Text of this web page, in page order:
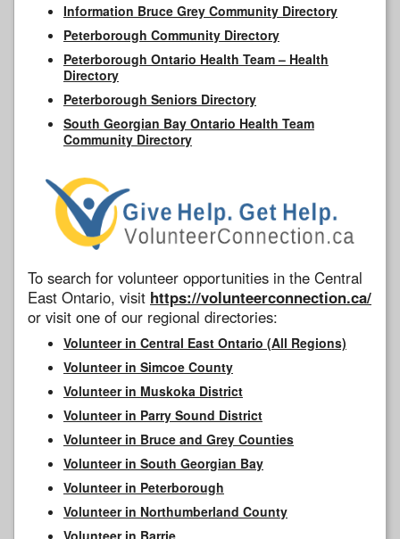
Information Bruce Grey Community Directory
Peterborough Community Directory
Peterborough Ontario Health Team – Health
Directory
Peterborough Seniors Directory
South Georgian Bay Ontario Health Team
Community Directory
To search for volunteer opportunities in the Central
East Ontario, visit https://volunteerconnection.ca/
or visit one of our regional directories:
Volunteer in Central East Ontario (All Regions)
Volunteer in Simcoe County
Volunteer in Muskoka District
Volunteer in Parry Sound District
Volunteer in Bruce and Grey Counties
Volunteer in South Georgian Bay
Volunteer in Peterborough
Volunteer in Northumberland County
Volunteer in Barrie